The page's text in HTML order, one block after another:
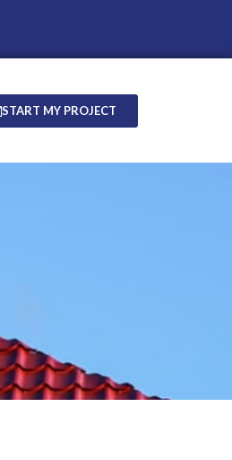
START MY PROJECT